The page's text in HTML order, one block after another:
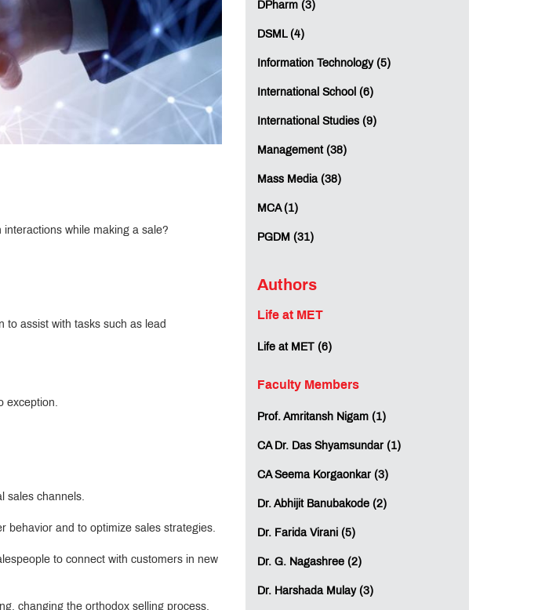
while making a sale?
to assist with tasks such as lead
exception.
sales channels.
behavior and to optimize sales strategies.
to connect with customers in new
changing the orthodox selling process.
DPharm (3)
DSML (4)
Information Technology (5)
International School (6)
International Studies (9)
Management (38)
Mass Media (38)
MCA (1)
PGDM (31)
Authors
Life at MET
Life at MET (6)
Faculty Members
Prof. Amritansh Nigam (1)
CA Dr. Das Shyamsundar (1)
CA Seema Korgaonkar (3)
Dr. Abhijit Banubakode (2)
Dr. Farida Virani (5)
Dr. G. Nagashree (2)
Dr. Harshada Mulay (3)